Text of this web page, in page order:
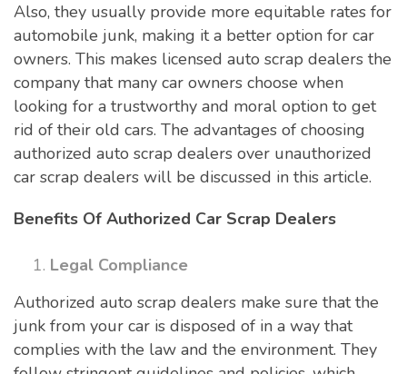
Also, they usually provide more equitable rates for
automobile junk, making it a better option for car
owners. This makes licensed auto scrap dealers the
company that many car owners choose when
looking for a trustworthy and moral option to get
rid of their old cars. The advantages of choosing
authorized auto scrap dealers over unauthorized
car scrap dealers will be discussed in this article.
Benefits Of Authorized Car Scrap Dealers
Legal Compliance
Authorized auto scrap dealers make sure that the
junk from your car is disposed of in a way that
complies with the law and the environment. They